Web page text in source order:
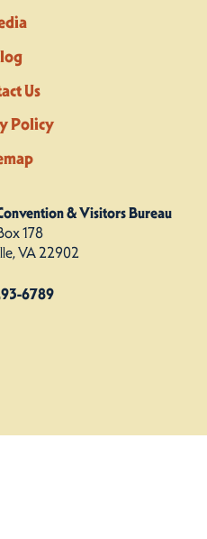
Us
Policy
& Visitors Bureau
178
VA 22902
6789